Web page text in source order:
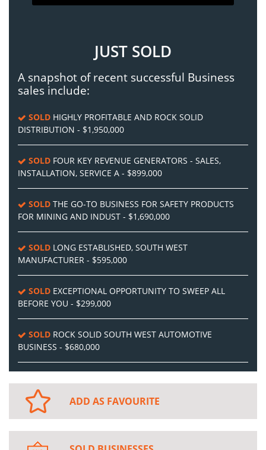
JUST SOLD
A snapshot of recent successful Business
sales include:
SOLD HIGHLY PROFITABLE AND ROCK SOLID
DISTRIBUTION - $1,950,000
SOLD FOUR KEY REVENUE GENERATORS - SALES,
INSTALLATION, SERVICE A - $899,000
SOLD THE GO-TO BUSINESS FOR SAFETY PRODUCTS
FOR MINING AND INDUST - $1,690,000
SOLD LONG ESTABLISHED, SOUTH WEST
MANUFACTURER - $595,000
SOLD EXCEPTIONAL OPPORTUNITY TO SWEEP ALL
BEFORE YOU - $299,000
SOLD ROCK SOLID SOUTH WEST AUTOMOTIVE
BUSINESS - $680,000
ADD AS FAVOURITE